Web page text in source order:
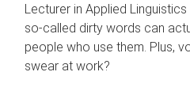
Lecturer in Applied
so-called dirty words can
people who use them. Plus,
swear at work?